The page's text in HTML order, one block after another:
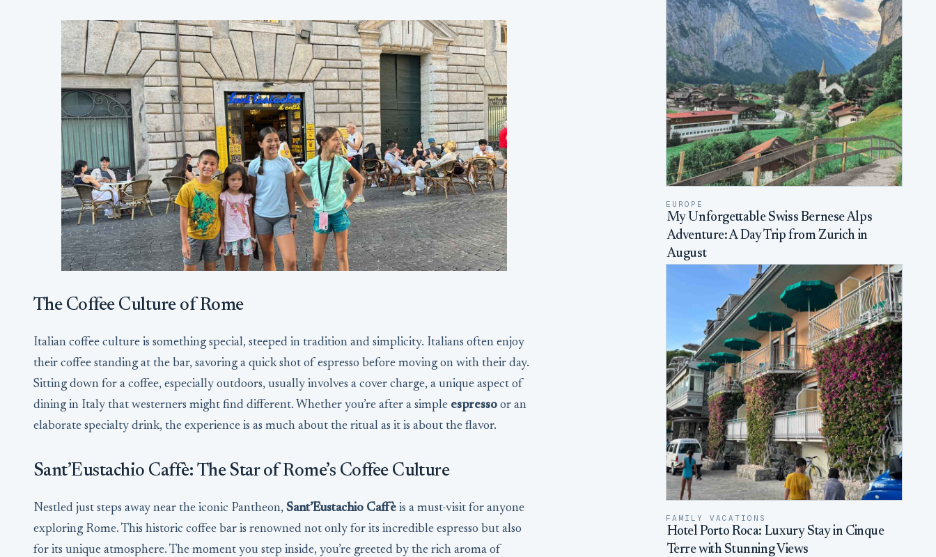
The Coffee Culture of Rome
Italian coffee culture is something special, steeped in tradition and simplicity. Italians often enjoy
their coffee standing at the bar, savoring a quick shot of espresso before moving on with their day.
Sitting down for a coffee, especially outdoors, usually involves a cover charge, a unique aspect of
dining in Italy that westerners might find different. Whether you’re after a simple espresso or an
elaborate specialty drink, the experience is as much about the ritual as it is about the flavor.
Sant’Eustachio Caffè: The Star of Rome’s Coffee Culture
Nestled just steps away near the iconic Pantheon, Sant’Eustachio Caffè is a must-visit for anyone
exploring Rome. This historic coffee bar is renowned not only for its incredible espresso but also
for its unique atmosphere. The moment you step inside, you’re greeted by the rich aroma of
EUROPE
My Unforgettable Swiss Bernese Alps
Adventure: A Day Trip from Zurich in
August
FAMILY VACATIONS
Hotel Porto Roca: Luxury Stay in Cinque
Terre with Stunning Views